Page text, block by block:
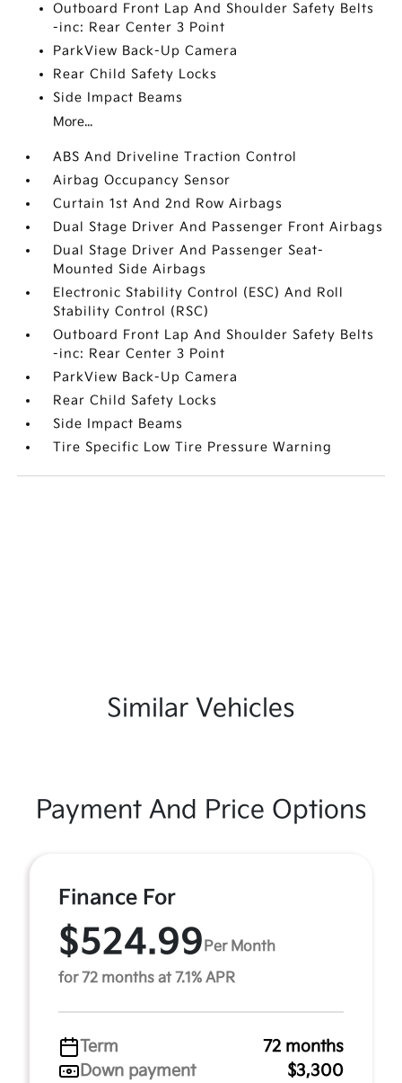
Outboard Front Lap And Shoulder Safety Belts
-inc: Rear Center 3 Point
ParkView Back-Up Camera
Rear Child Safety Locks
Side Impact Beams
More...
ABS And Driveline Traction Control
Airbag Occupancy Sensor
Curtain 1st And 2nd Row Airbags
Dual Stage Driver And Passenger Front Airbags
Dual Stage Driver And Passenger Seat-
Mounted Side Airbags
Electronic Stability Control (ESC) And Roll
Stability Control (RSC)
Outboard Front Lap And Shoulder Safety Belts
-inc: Rear Center 3 Point
ParkView Back-Up Camera
Rear Child Safety Locks
Side Impact Beams
Tire Specific Low Tire Pressure Warning
Similar Vehicles
Payment And Price Options
Finance For
$524.99 Per Month
for 72 months at 7.1% APR
Term
72 months
Down payment
$3,300